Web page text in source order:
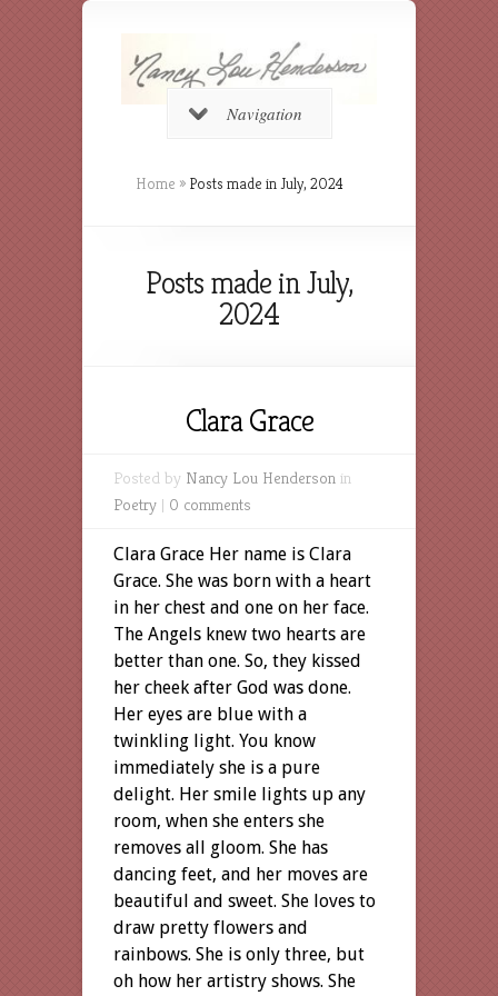
Navigation
Home » Posts made in July, 2024
Posts made in July,
2024
Clara Grace
Posted by Nancy Lou Henderson in
Poetry | 0 comments
Clara Grace Her name is Clara
Grace. She was born with a heart
in her chest and one on her face.
The Angels knew two hearts are
better than one. So, they kissed
her cheek after God was done.
Her eyes are blue with a
twinkling light. You know
immediately she is a pure
delight. Her smile lights up any
room, when she enters she
removes all gloom. She has
dancing feet, and her moves are
beautiful and sweet. She loves to
draw pretty flowers and
rainbows. She is only three, but
oh how her artistry shows. She